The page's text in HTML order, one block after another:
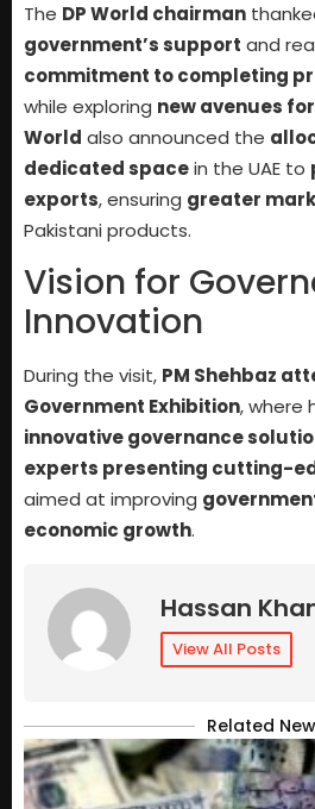
The DP World chairman
government’s support and
commitment to completing
while exploring new avenues
World also announced the
dedicated spacein the UAE to
exports, ensuring greater
Pakistani products.
Vision for
Innovation
During the visit, PM Shehbaz
Government Exhibition, where
innovative governance
experts presenting cutting-
aimed at improving
economic growth.
Hassan
View All Posts
Related